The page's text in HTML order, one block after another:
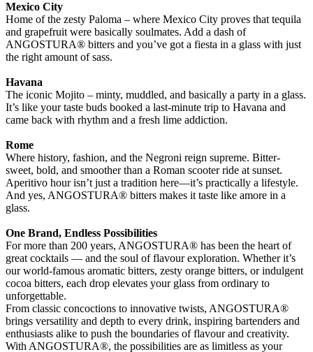
Mexico City
Home of the zesty Paloma – where Mexico City proves that tequila
and grapefruit were basically soulmates. Add a dash of
ANGOSTURA® bitters and you’ve got a fiesta in a glass with just
the right amount of sass.
Havana
The iconic Mojito – minty, muddled, and basically a party in a glass.
It’s like your taste buds booked a last-minute trip to Havana and
came back with rhythm and a fresh lime addiction.
Rome
Where history, fashion, and the Negroni reign supreme. Bitter-
sweet, bold, and smoother than a Roman scooter ride at sunset.
Aperitivo hour isn’t just a tradition here—it’s practically a lifestyle.
And yes, ANGOSTURA® bitters makes it taste like amore in a
glass.
One Brand, Endless Possibilities
For more than 200 years, ANGOSTURA® has been the heart of
great cocktails — and the soul of flavour exploration. Whether it’s
our world-famous aromatic bitters, zesty orange bitters, or indulgent
cocoa bitters, each drop elevates your glass from ordinary to
unforgettable.
From classic concoctions to innovative twists, ANGOSTURA®
brings versatility and depth to every drink, inspiring bartenders and
enthusiasts alike to push the boundaries of flavour and creativity.
With ANGOSTURA®, the possibilities are as limitless as your